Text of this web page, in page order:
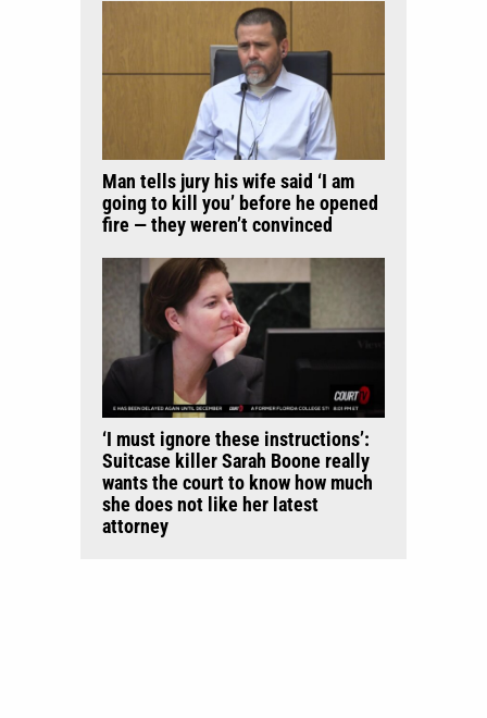
Man tells jury his wife said ‘I am
going to kill you’ before he opened
fire — they weren’t convinced
‘I must ignore these instructions’:
Suitcase killer Sarah Boone really
wants the court to know how much
she does not like her latest
attorney